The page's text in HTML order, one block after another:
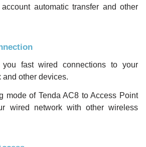
automatic transfer and other
fast wired connections to your
and other devices.
mode of Tenda AC8 to Access Point
wired network with other wireless